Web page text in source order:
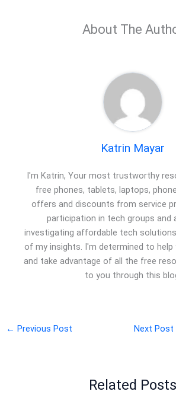
About The
Katrin Mayar
I'm Katrin, Your most trustworthy
free phones, tablets, laptops,
offers and discounts from service
participation in tech groups and
investigating affordable tech
of my insights. I'm determined to help
and take advantage of all the free
to you through this
← Previous Post Next Post
Related Posts